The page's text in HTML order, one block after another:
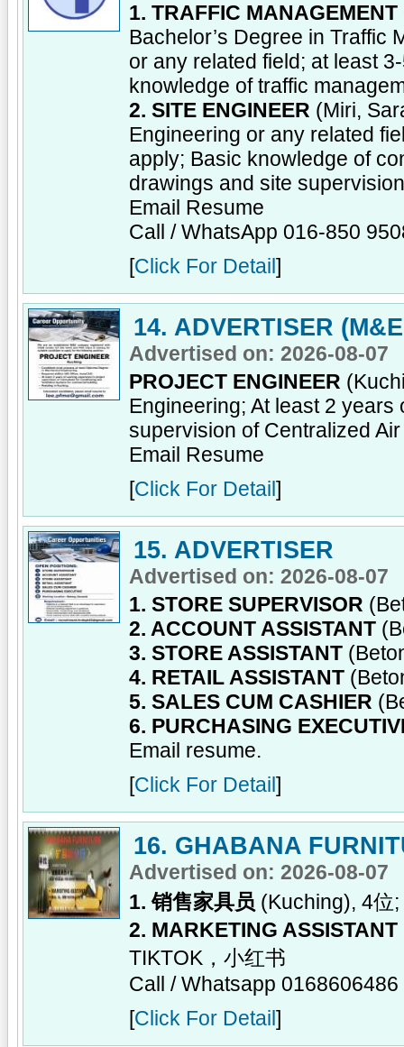
1. TRAFFIC MANAGEMENT
Bachelor’s Degree in Traffic
or any related field; at least
knowledge of traffic
2. SITE ENGINEER (Miri,
Engineering or any related
apply; Basic knowledge of
drawings and site supervision
Email Resume
Call / WhatsApp 016-850
[Click For Detail ]
14. ADVERTISER
Advertised on: 2026-08-07
PROJECT ENGINEER
Engineering; At least 2
supervision of Centralized
Email Resume
[Click For Detail ]
15. ADVERTISER
Advertised on: 2026-08-07
1. STORE SUPERVISOR
2. ACCOUNT ASSISTANT
3. STORE ASSISTANT
4. RETAIL ASSISTANT
5. SALES CUM CASHIER
6. PURCHASING
Email resume.
[Click For Detail ]
16. GHABANA
Advertised on: 2026-08-07
1. 销售家具员 (Kuching), 4位
2. MARKETING ASSISTANT
TIKTOK，小红书
Call / Whatsapp 0168606486
[Click For Detail ]